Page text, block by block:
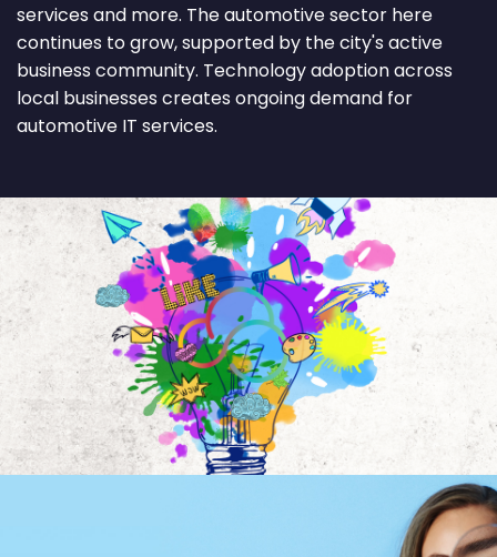
services and more. The automotive sector here
continues to grow, supported by the city's active
business community. Technology adoption across
local businesses creates ongoing demand for
automotive IT services.